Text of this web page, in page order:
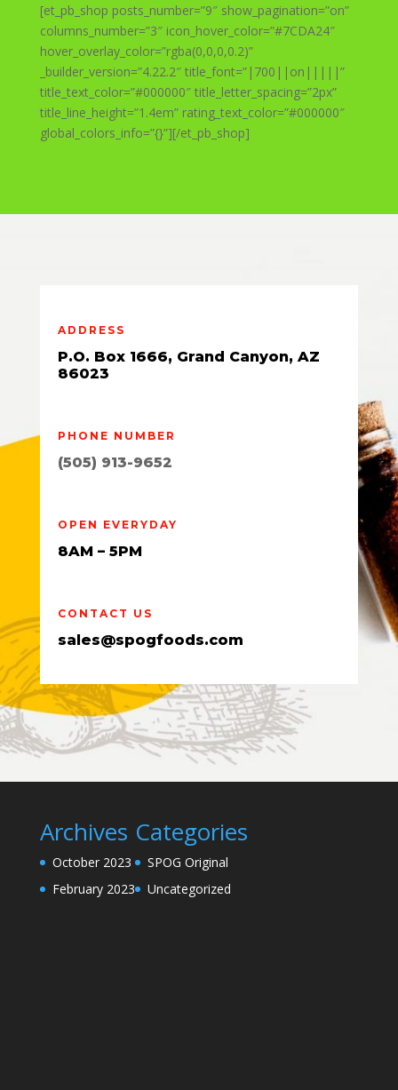
[et_pb_shop posts_number=”9″ show_pagination=”on”
columns_number=”3″ icon_hover_color=”#7CDA24″
hover_overlay_color=”rgba(0,0,0,0.2)”
_builder_version=”4.22.2″ title_font=”|700||on|||||”
title_text_color=”#000000″ title_letter_spacing=”2px”
title_line_height=”1.4em” rating_text_color=”#000000″
global_colors_info=”{}”][/et_pb_shop]
ADDRESS
P.O. Box 1666, Grand Canyon, AZ
86023
PHONE NUMBER
(505) 913-9652
OPEN EVERYDAY
8AM – 5PM
CONTACT US
sales@spogfoods.com
Archives
October 2023
February 2023
Categories
SPOG Original
Uncategorized